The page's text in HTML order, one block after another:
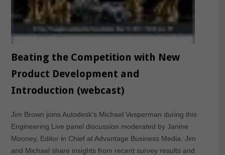
Beating the Competition with New
Product Development and
Introduction (webcast)
Jim Brown joins Autodesk’s Michael Vesperman during this
Engineering Live panel discussion moderated by Janine
Mooney, Editor in Chief at Advantage Business Media. Jim
and Michael share insights from recent survey results and